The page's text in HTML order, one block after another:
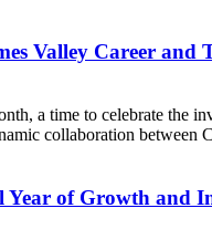
Valley Career
a time to celebrate
collaboration
of Growth and